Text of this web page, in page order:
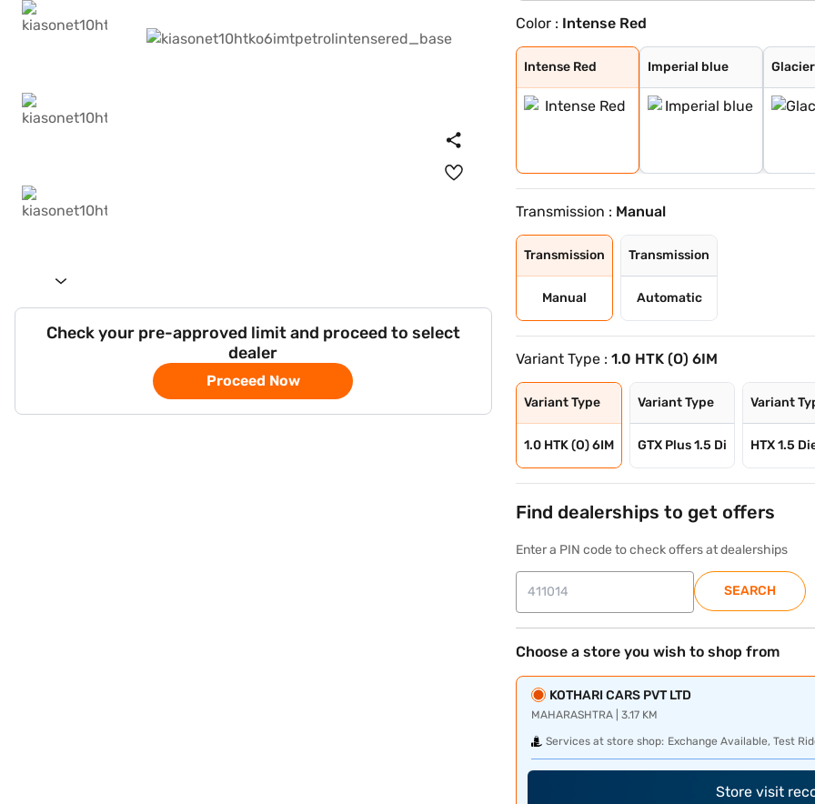
Check your pre-approved limit and proceed to select
dealer
Proceed Now
Color : Intense Red
Intense Red
Intense Red
Imperial blue
Imperial blue
Glacier White P
Intense Red + A
Glacier White P
Matte Graphite
Intense Red Plu
Glacier White P
Xclusive Matte
Gravity Grey
Sparkling Silve
Clear White
Pewter Olive
Aurora Black Pe
Imperial Blue
Transmission : Manual
Transmission
Manual
Transmission
Automatic
Variant Type :1.0 HTK (O) 6IM
Variant Type
1.0 HTK (O) 6IM
Variant Type
GTX Plus 1.5 Di
Variant
HTX 1.5
Find dealerships to get offers
Enter a PIN code to check offers at dealerships
SEARCH
Choose a store you wish to shop from
KOTHARI CARS PVT LTD
MAHARASHTRA | 3.17 KM
Services at store shop: Exchange Available, Test
Store visit